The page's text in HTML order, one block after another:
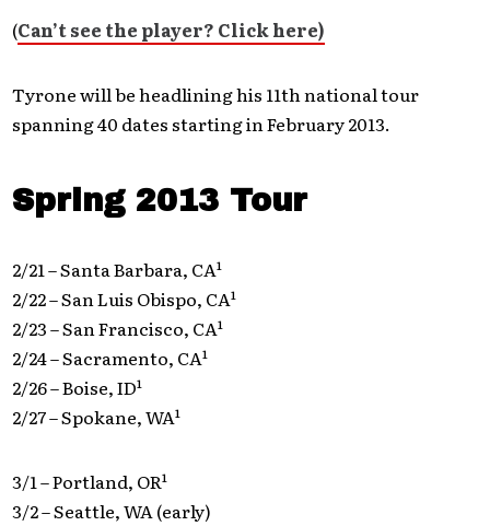
(Can’t see the player? Click here)
Tyrone will be headlining his 11th national tour
spanning 40 dates starting in February 2013.
Spring 2013 Tour
2/21 – Santa Barbara, CA¹
2/22 – San Luis Obispo, CA¹
2/23 – San Francisco, CA¹
2/24 – Sacramento, CA¹
2/26 – Boise, ID¹
2/27 – Spokane, WA¹
3/1 – Portland, OR¹
3/2 – Seattle, WA (early)